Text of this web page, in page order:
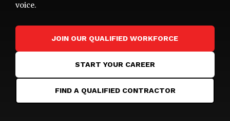
voice.
JOIN OUR QUALIFIED WORKFORCE
START YOUR CAREER
FIND A QUALIFIED CONTRACTOR